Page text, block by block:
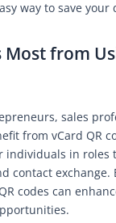
way to save your
from
sales
from vCard QR
individuals in roles
contact exchange.
codes can